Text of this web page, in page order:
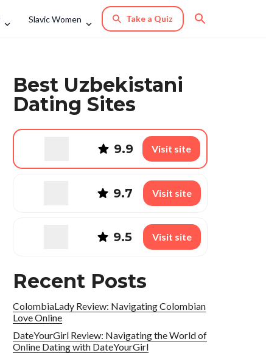
Slavic Women Take a Quiz
Best Uzbekistani
Dating Sites
9.9 Visit site
9.7 Visit site
9.5 Visit site
Recent Posts
ColombiaLady Review: Navigating Colombian
Love Online
DateYourGirl Review: Navigating the World of
Online Dating with DateYourGirl